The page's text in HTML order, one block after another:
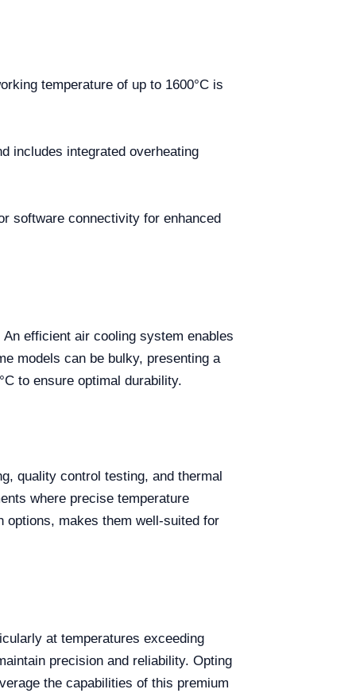
temperature of up to 1600°C is
includes integrated overheating
software connectivity for enhanced
efficient air cooling system enables
models can be bulky, presenting a
to ensure optimal durability.
quality control testing, and thermal
where precise temperature
options, makes them well-suited for
at temperatures exceeding
precision and reliability. Opting
the capabilities of this premium